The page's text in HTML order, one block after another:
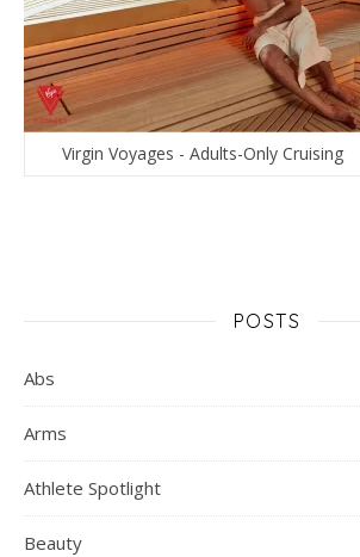
Virgin Voyages - Adults-Only Cruising
POSTS
Abs
Arms
Athlete Spotlight
Beauty